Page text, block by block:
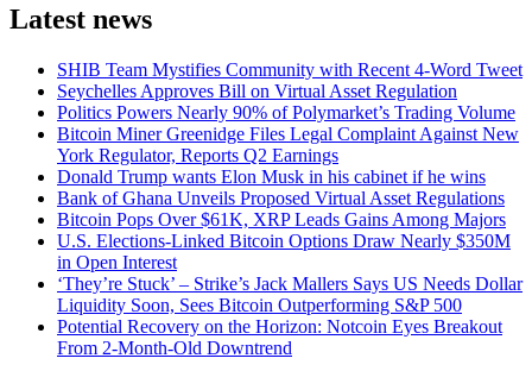
Latest news
SHIB Team Mystifies Community with Recent 4-Word Tweet
Seychelles Approves Bill on Virtual Asset Regulation
Politics Powers Nearly 90% of Polymarket’s Trading Volume
Bitcoin Miner Greenidge Files Legal Complaint Against New
York Regulator, Reports Q2 Earnings
Donald Trump wants Elon Musk in his cabinet if he wins
Bank of Ghana Unveils Proposed Virtual Asset Regulations
Bitcoin Pops Over $61K, XRP Leads Gains Among Majors
U.S. Elections-Linked Bitcoin Options Draw Nearly $350M
in Open Interest
‘They’re Stuck’ – Strike’s Jack Mallers Says US Needs Dollar
Liquidity Soon, Sees Bitcoin Outperforming S&P 500
Potential Recovery on the Horizon: Notcoin Eyes Breakout
From 2-Month-Old Downtrend